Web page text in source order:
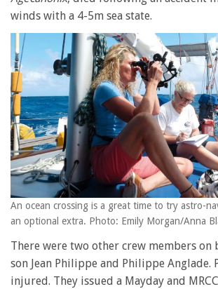
winds with a 4-5m sea state.
An ocean crossing is a great time to try astro-
an optional extra. Photo: Emily Morgan/Anna
There were two other crew members on
son Jean Philippe and Philippe Anglade.
injured. They issued a Mayday and